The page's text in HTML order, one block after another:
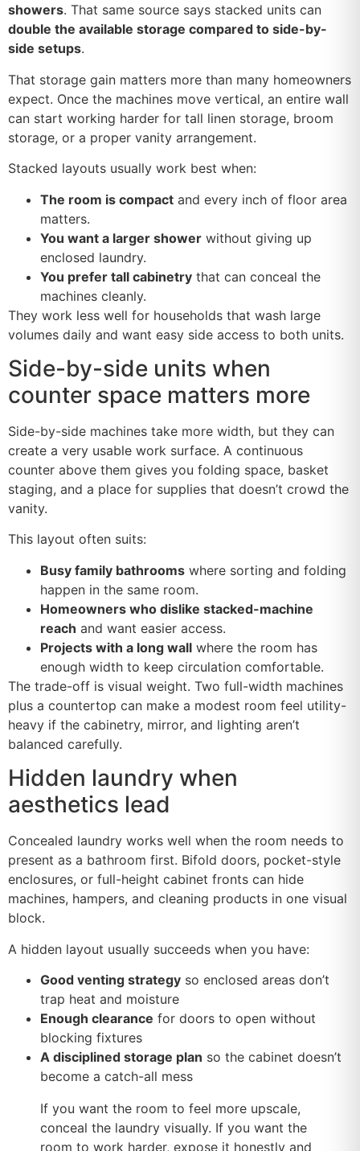
showers. That same source says stacked units can
double the available storage compared to side-by-
side setups.
That storage gain matters more than many homeowners
expect. Once the machines move vertical, an entire wall
can start working harder for tall linen storage, broom
storage, or a proper vanity arrangement.
Stacked layouts usually work best when:
The room is compact and every inch of floor area
matters.
You want a larger shower without giving up
enclosed laundry.
You prefer tall cabinetry that can conceal the
machines cleanly.
They work less well for households that wash large
volumes daily and want easy side access to both units.
Side-by-side units when
counter space matters more
Side-by-side machines take more width, but they can
create a very usable work surface. A continuous
counter above them gives you folding space, basket
staging, and a place for supplies that doesn’t crowd the
vanity.
This layout often suits:
Busy family bathrooms where sorting and folding
happen in the same room.
Homeowners who dislike stacked-machine
reach and want easier access.
Projects with a long wall where the room has
enough width to keep circulation comfortable.
The trade-off is visual weight. Two full-width machines
plus a countertop can make a modest room feel utility-
heavy if the cabinetry, mirror, and lighting aren’t
balanced carefully.
Hidden laundry when
aesthetics lead
Concealed laundry works well when the room needs to
present as a bathroom first. Bifold doors, pocket-style
enclosures, or full-height cabinet fronts can hide
machines, hampers, and cleaning products in one visual
block.
A hidden layout usually succeeds when you have:
Good venting strategy so enclosed areas don’t
trap heat and moisture
Enough clearance for doors to open without
blocking fixtures
A disciplined storage plan so the cabinet doesn’t
become a catch-all mess
If you want the room to feel more upscale,
conceal the laundry visually. If you want the
room to work harder, expose it honestly and